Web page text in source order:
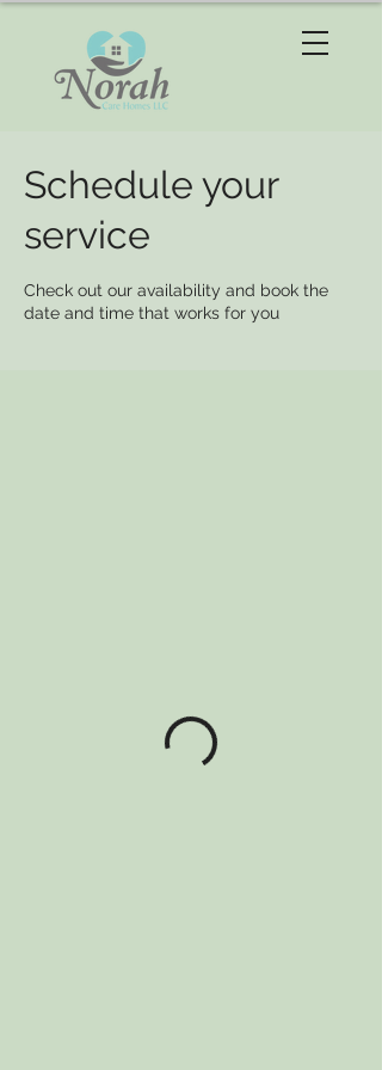
Schedule your
service
Check out our availability and book the
date and time that works for you